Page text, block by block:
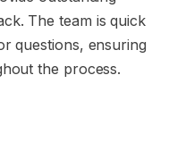
The team is quick
questions, ensuring
the process.